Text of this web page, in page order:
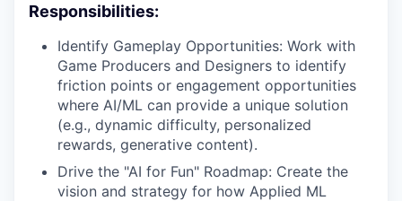
Responsibilities:
Identify Gameplay Opportunities: Work with
Game Producers and Designers to identify
friction points or engagement opportunities
where AI/ML can provide a unique solution
(e.g., dynamic difficulty, personalized
rewards, generative content).
Drive the "AI for Fun" Roadmap: Create the
vision and strategy for how Applied ML